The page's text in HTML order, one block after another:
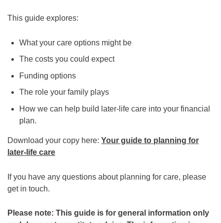
This guide explores:
What your care options might be
The costs you could expect
Funding options
The role your family plays
How we can help build later-life care into your financial
plan.
Download your copy here: Your guide to planning for
later-life care
If you have any questions about planning for care, please
get in touch.
Please note: This guide is for general information only